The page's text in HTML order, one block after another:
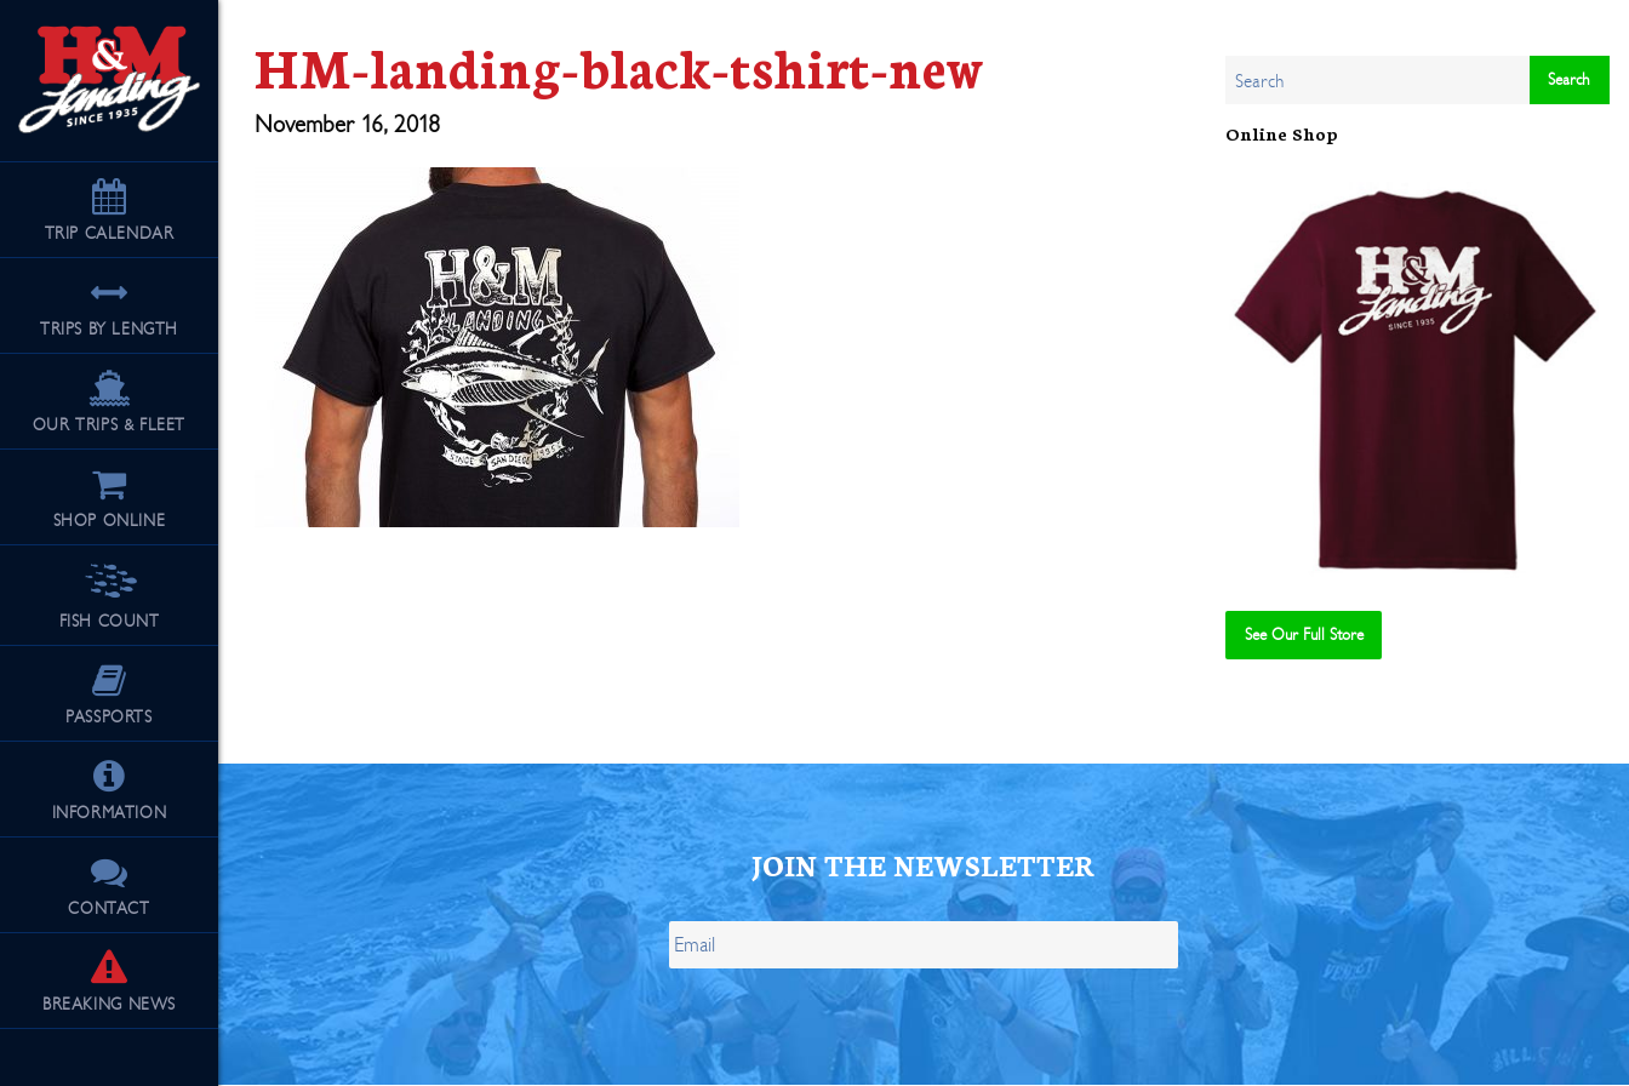
TRIP CALENDAR
TRIPS BY LENGTH
OUR TRIPS & FLEET
SHOP ONLINE
FISH COUNT
PASSPORTS
INFORMATION
CONTACT
BREAKING NEWS
HM-landing-black-tshirt-new
November 16, 2018 Online Shop
See Our Full Store
JOIN THE NEWSLETTER